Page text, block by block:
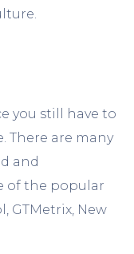
you still have to
There are many
and
of the popular
GTMetrix, New